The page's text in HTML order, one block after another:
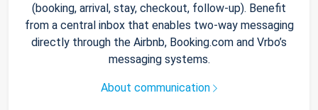
(booking, arrival, stay, checkout, follow-up). Benefit
from a central inbox that enables two-way messaging
directly through the Airbnb, Booking.com and Vrbo’s
messaging systems.
About communication